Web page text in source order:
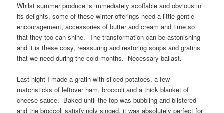
Whilst summer produce is immediately scoffable and obvious in
its delights, some of these winter offerings need a little gentle
encouragement, accessories of butter and cream and time so
that they too can shine. The transformation can be astonishing
and it is these cosy, reassuring and restoring soups and gratins
that we need during the cold months. Necessary ballast.
Last night I made a gratin with sliced potatoes, a few
matchsticks of leftover ham, broccoli and a thick blanket of
cheese sauce. Baked until the top was bubbling and blistered
and the broccoli satisfyingly singed, it was absolutely perfect for